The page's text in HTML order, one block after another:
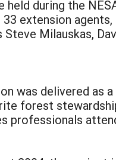
during the
extension
Milauskas,
was delivered as
forest